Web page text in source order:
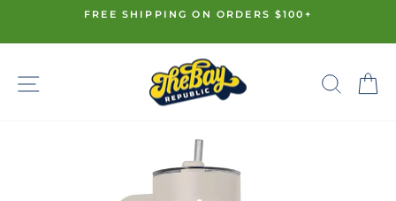
content
FREE SHIPPING ON ORDERS $100+
SITE NAVIGATION